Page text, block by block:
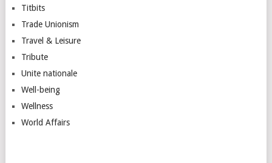
Titbits
Trade Unionism
Travel & Leisure
Tribute
Unite nationale
Well-being
Wellness
World Affairs